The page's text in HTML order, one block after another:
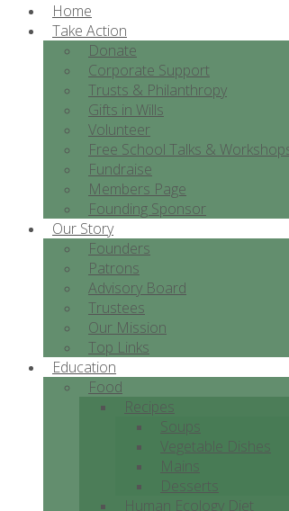
Home
Take Action
Donate
Corporate Support
Trusts & Philanthropy
Gifts in Wills
Volunteer
Free School Talks &
Fundraise
Members Page
Founding Sponsor
Our Story
Founders
Patrons
Advisory Board
Trustees
Our Mission
Top Links
Education
Food
Recipes
Soups
Vegetable Dishes
Mains
Desserts
Human Ecology Diet